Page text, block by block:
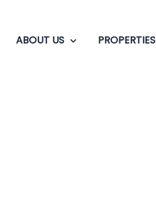
ABOUT US PROPERTIES